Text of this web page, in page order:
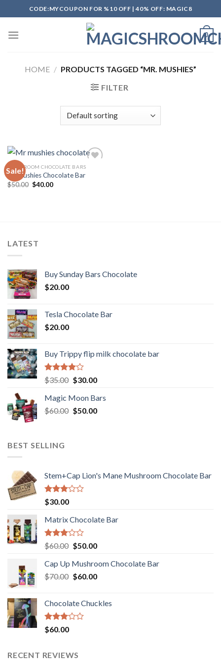
to
content
CODE:MYCOUPON FOR %10 OFF | 40% OFF: MAGIC8
0
HOME / PRODUCTS TAGGED “MR. MUSHIES”
FILTER
Sale!
MUSHROOM CHOCOLATE BARS
Mr Mushies Chocolate Bar
$50.00 Original
$40.00Current
LATEST
Buy Sunday Bars Chocolate
$20.00
Tesla Chocolate Bar
$20.00
Buy Trippy flip milk chocolate bar
Rated
4.00
of 5
$35.00 Original
was:
$35.00.
$30.00Current
is:
$30.00.
Magic Moon Bars
$60.00 Original
$50.00Current
BEST SELLING
Stem+Cap Lion's Mane Mushroom Chocolate Bar
Rated
3.00
out of
5
$30.00
Matrix Chocolate Bar
Rated
3.00
out of
5
$60.00 Original
was:
$60.00.
$50.00Current
is:
$50.00.
Cap Up Mushroom Chocolate Bar
$70.00 Original
$70.00.
$60.00Current
$60.00.
Chocolate Chuckles
Rated
3.00
5
$60.00
RECENT REVIEWS